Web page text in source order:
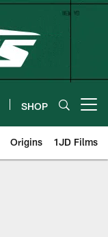
SHOP
Origins 1JD Films